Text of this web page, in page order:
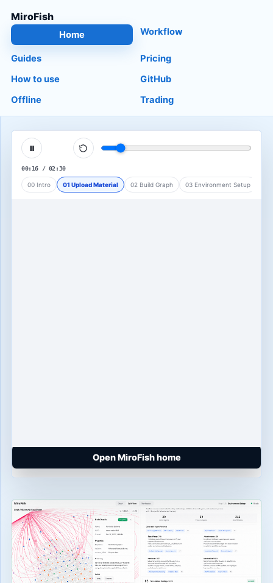
MiroFish
Home Workflow
Guides
Pricing
How to use
GitHub
Offline
Trading
Open MiroFish home